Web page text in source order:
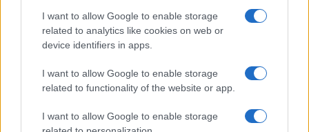
I want to allow Google to enable storage
related to analytics like cookies on web or
device identifiers in apps.
I want to allow Google to enable storage
related to functionality of the website or app.
I want to allow Google to enable storage
Nikon Z6 vs Panasonic LX15
Nikon Z6 vs Sony A1